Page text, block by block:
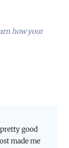
how your
good
made me